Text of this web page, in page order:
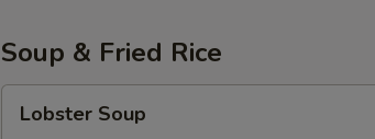
Soup & Fried Rice
Soup
Lobster Soup